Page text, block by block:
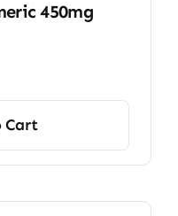
450mg
Cart